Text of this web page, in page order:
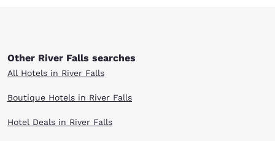
Other River Falls searches
All Hotels in River Falls
Boutique Hotels in River Falls
Hotel Deals in River Falls